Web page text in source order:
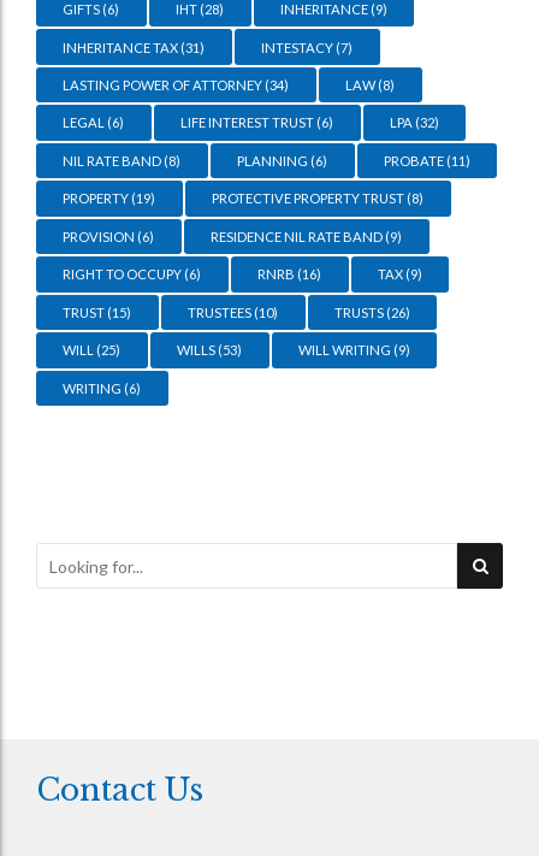
GIFTS (6) IHT (28) INHERITANCE(9)
INHERITANCE TAX (31) INTESTACY (7)
LASTING POWER OF ATTORNEY (34) LAW(8)
LEGAL (6) LIFE INTEREST TRUST (6) LPA (32)
NIL RATE BAND (8) PLANNING (6) PROBATE(11)
PROPERTY (19) PROTECTIVE PROPERTY TRUST (8)
PROVISION (6) RESIDENCE NIL RATE BAND (9)
RIGHT TO OCCUPY (6) RNRB (16) TAX(9)
TRUST (15) TRUSTEES (10) TRUSTS(26)
WILL (25) WILLS (53) WILL WRITING (9)
WRITING (6)
Contact Us